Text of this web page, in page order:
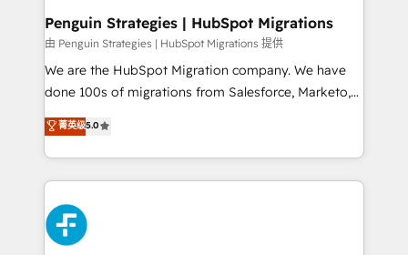
Augmentée. Ce n'est pas une entreprise qui utilise
l'IA. C'est une organisation qui a réussi la symbiose
entre l'expertise humaine et l'intelligence artificielle.
Pas pour remplacer l'humain, mais pour l'augmenter.
transformation. D'abord les fondations : des
données unifiées, des processus alignés. Ensuite
vraie performance vient de l'intérieur. Act Inside.
Stand Out.
Penguin Strategies | HubSpot Migrations
由 Penguin Strategies | HubSpot Migrations 提供
We are the HubSpot Migration company. We have
done 100s of migrations from Salesforce, Marketo,
Eloqua, Microsoft Dynamics, pipedrive and others.
We leverage our proven processes and AI to get it
done right the first time. We help companies build
high performing revenue operations across complex
sales cycles, multi system environments and global
SaaS or manufacturing teams. Trusted by leading
enterprises and fast growing scale ups including
菁英级5.0